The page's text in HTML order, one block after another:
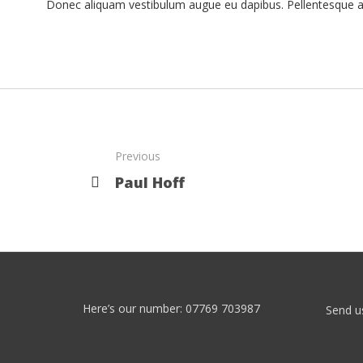
Donec aliquam vestibulum augue eu dapibus.
Previous
Paul Hoff
Here’s our number: 07769 703987 Send